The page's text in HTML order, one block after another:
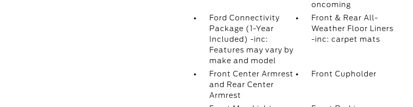
oncoming
Ford Connectivity
Package (1-Year
Included) -inc:
Features may vary by
make and model
Front & Rear All-
Weather Floor Liners
-inc: carpet mats
Front Center Armrest
and Rear Center
Armrest
Front Cupholder